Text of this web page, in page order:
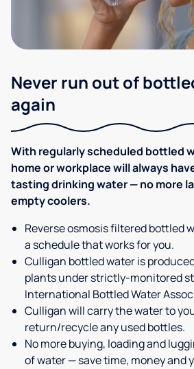
Never run out of
again
With regularly scheduled bottled
home or workplace will always
tasting drinking water — no more
empty coolers.
Reverse osmosis filtered bottled
a schedule that works for you.
Culligan bottled water is
plants under strictly-monitored
International Bottled Water
Culligan will carry the water to
return/recycle any used bottles.
No more buying, loading and
of water — save time, money and